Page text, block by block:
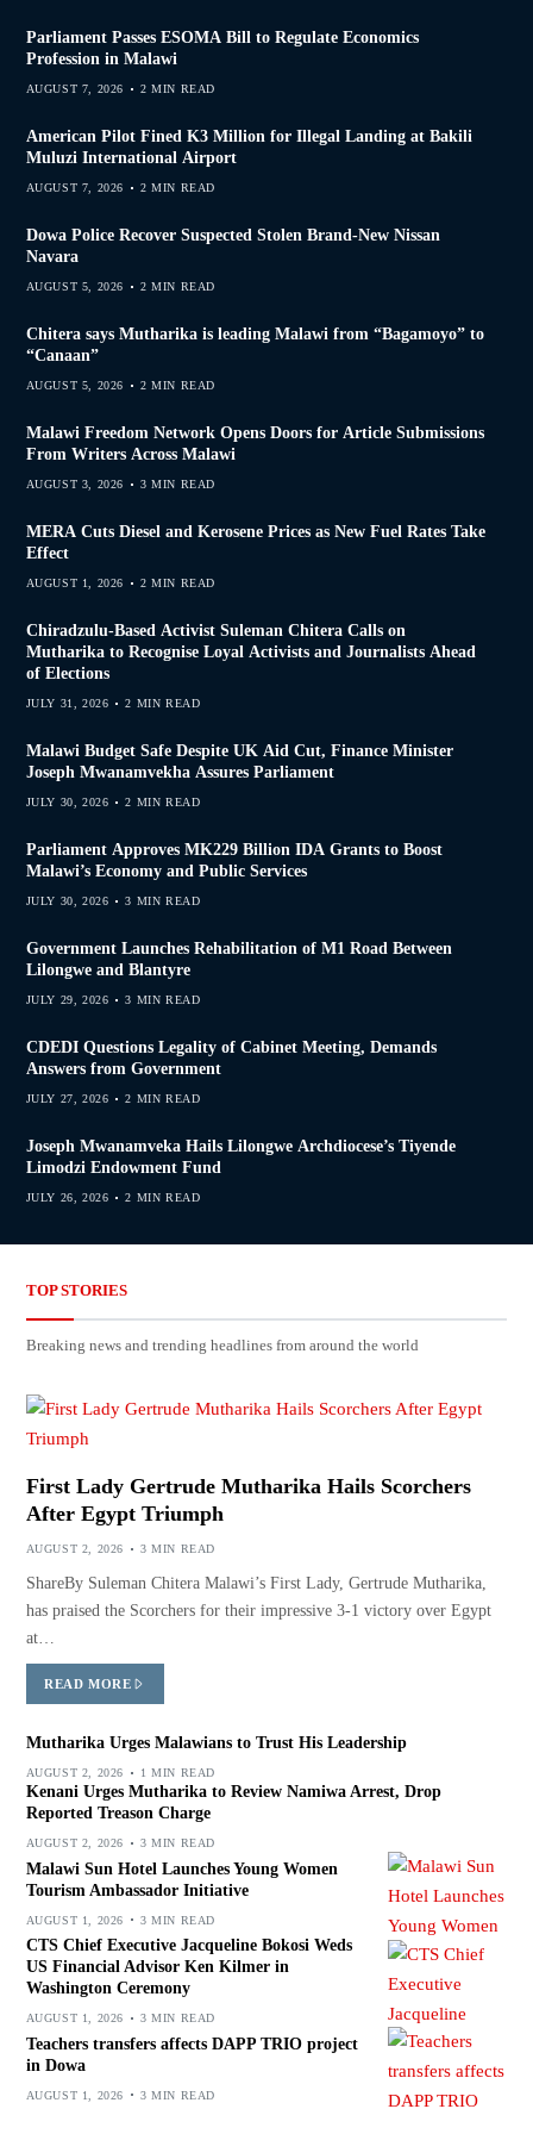
Parliament Passes ESOMA Bill to Regulate Economics
Profession in Malawi
AUGUST 7, 2026 2 MIN READ
American Pilot Fined K3 Million for Illegal Landing at Bakili
Muluzi International Airport
AUGUST 7, 2026 2 MIN READ
Dowa Police Recover Suspected Stolen Brand-New Nissan
Navara
AUGUST 5, 2026 2 MIN READ
Chitera says Mutharika is leading Malawi from “Bagamoyo” to
“Canaan”
AUGUST 5, 2026 2 MIN READ
Malawi Freedom Network Opens Doors for Article Submissions
From Writers Across Malawi
AUGUST 3, 2026 3 MIN READ
MERA Cuts Diesel and Kerosene Prices as New Fuel Rates Take
Effect
AUGUST 1, 2026 2 MIN READ
Chiradzulu-Based Activist Suleman Chitera Calls on
Mutharika to Recognise Loyal Activists and Journalists Ahead
of Elections
JULY 31, 2026 2 MIN READ
Malawi Budget Safe Despite UK Aid Cut, Finance Minister
Joseph Mwanamvekha Assures Parliament
JULY 30, 2026 2 MIN READ
Parliament Approves MK229 Billion IDA Grants to Boost
Malawi’s Economy and Public Services
JULY 30, 2026 3 MIN READ
Government Launches Rehabilitation of M1 Road Between
Lilongwe and Blantyre
JULY 29, 2026 3 MIN READ
CDEDI Questions Legality of Cabinet Meeting, Demands
Answers from Government
JULY 27, 2026 2 MIN READ
Joseph Mwanamveka Hails Lilongwe Archdiocese’s Tiyende
Limodzi Endowment Fund
JULY 26, 2026 2 MIN READ
TOP STORIES
Breaking news and trending headlines from around the world
First Lady Gertrude Mutharika Hails Scorchers
After Egypt Triumph
AUGUST 2, 2026 3 MIN READ
ShareBy Suleman Chitera Malawi’s First Lady, Gertrude Mutharika,
has praised the Scorchers for their impressive 3-1 victory over Egypt
at…
READ MORE
Mutharika Urges Malawians to Trust His Leadership
AUGUST 2, 2026 1 MIN READ
Kenani Urges Mutharika to Review Namiwa Arrest, Drop
Reported Treason Charge
AUGUST 2, 2026 3 MIN READ
Malawi Sun Hotel Launches Young Women
Tourism Ambassador Initiative
AUGUST 1, 2026 3 MIN READ
CTS Chief Executive Jacqueline Bokosi Weds
US Financial Advisor Ken Kilmer in
Washington Ceremony
AUGUST 1, 2026 3 MIN READ
Teachers transfers affects DAPP TRIO project
in Dowa
AUGUST 1, 2026 3 MIN READ